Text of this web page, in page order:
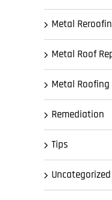
Metal
Metal Roof
Metal Roofing
Remediation
Tips
Uncategorized